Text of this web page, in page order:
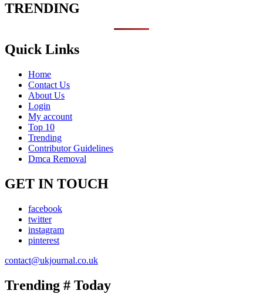
TRENDING
Quick Links
Home
Contact Us
About Us
Login
My account
Top 10
Trending
Contributor Guidelines
Dmca Removal
GET IN TOUCH
facebook
twitter
instagram
pinterest
contact@ukjournal.co.uk
Trending # Today